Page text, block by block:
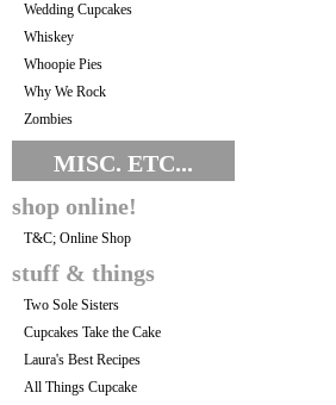
Wedding Cupcakes
Whiskey
Whoopie Pies
Why We Rock
Zombies
MISC. ETC...
shop online!
T&C; Online Shop
stuff & things
Two Sole Sisters
Cupcakes Take the Cake
Laura's Best Recipes
All Things Cupcake